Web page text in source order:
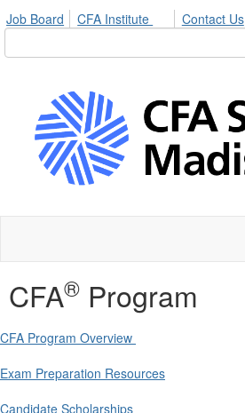
Job Board CFA Institute Contact Us
CFA® Program
CFA Program Overview
Exam Preparation Resources
Candidate Scholarships